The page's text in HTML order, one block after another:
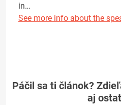
in…
See more info about the
Páčil sa ti článok?
aj